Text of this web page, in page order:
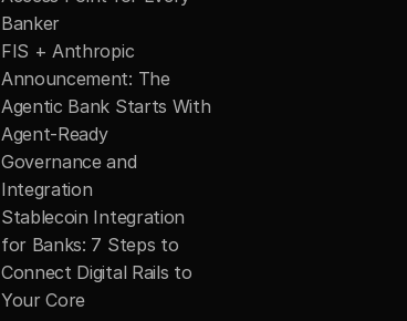
Banker
FIS + Anthropic
Announcement: The
Agentic Bank Starts With
Agent-Ready
Governance and
Integration
Stablecoin Integration
for Banks: 7 Steps to
Connect Digital Rails to
Your Core